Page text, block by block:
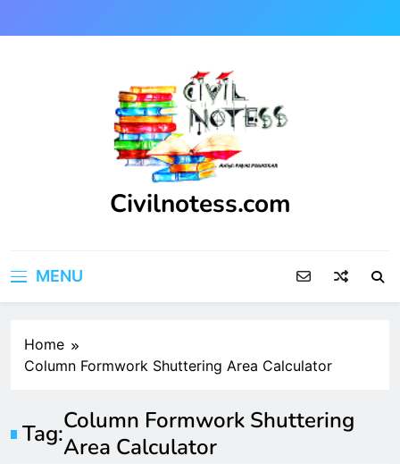
to
Civilnotess.com
MENU
Home
Column Formwork Shuttering Area Calculator
Tag:Column Formwork Shuttering
Area Calculator